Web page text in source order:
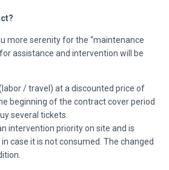
more serenity for the “maintenance
assistance and intervention will be
/ travel) at a discounted price of
beginning of the contract cover period
several tickets.
intervention priority on site and is
case it is not consumed. The changed